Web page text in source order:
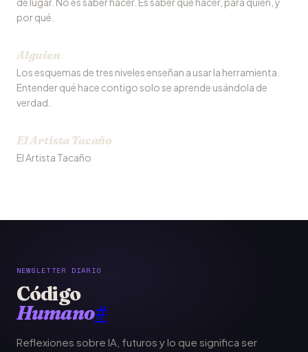
por qué.
Alguien
Los esquemas de tres niveles enseñan a usar la herramienta.
Entender qué hace contigo solo se aprende usándola de
verdad.
El Artista Tacaño
El Artista Tacaño
NEWSLETTER DIARIO
Código
Humano#
Reflexiones sobre IA, futuros y lo que significa ser